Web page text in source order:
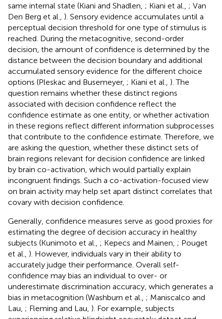
same internal state (Kiani and Shadlen, ; Kiani et al., ; Van
Den Berg et al., ). Sensory evidence accumulates until a
perceptual decision threshold for one type of stimulus is
reached. During the metacognitive, second-order
decision, the amount of confidence is determined by the
distance between the decision boundary and additional
accumulated sensory evidence for the different choice
options (Pleskac and Busemeyer, ; Kiani et al., ). The
question remains whether these distinct regions
associated with decision confidence reflect the
confidence estimate as one entity, or whether activation
in these regions reflect different information subprocesses
that contribute to the confidence estimate. Therefore, we
are asking the question, whether these distinct sets of
brain regions relevant for decision confidence are linked
by brain co-activation, which would partially explain
incongruent findings. Such a co-activation-focused view
on brain activity may help set apart distinct correlates that
covary with decision confidence.
Generally, confidence measures serve as good proxies for
estimating the degree of decision accuracy in healthy
subjects (Kunimoto et al., ; Kepecs and Mainen, ; Pouget
et al., ). However, individuals vary in their ability to
accurately judge their performance. Overall self-
confidence may bias an individual to over- or
underestimate discrimination accuracy, which generates a
bias in metacognition (Washburn et al., ; Maniscalco and
Lau, ; Fleming and Lau, ). For example, subjects